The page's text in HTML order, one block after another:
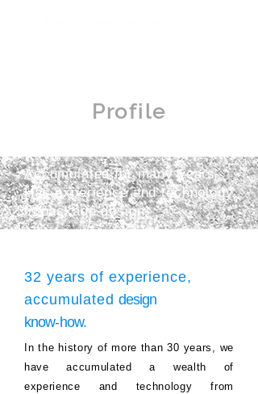
Profile
Accumulated for many years
Has experience and technology
in package design.
32 years of experience,
accumulated design
know-how.
In the history of more than 30 years, we
have accumulated a wealth of
experience and technology from